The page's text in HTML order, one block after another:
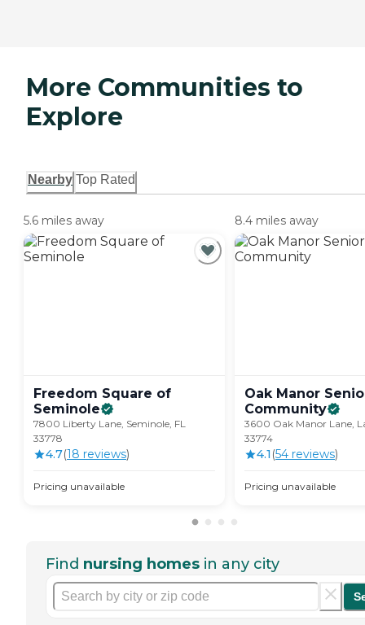
More Communities to
Explore
Nearby Top Rated
5.6 miles away
Freedom Square of
Seminole
7800 Liberty Lane, Seminole, FL
33778
4.7(18 reviews)
Pricing unavailable
8.4 miles away
Oak Manor
Community
3600 Oak Manor Lane,
33774
4.1 (54 reviews)
Pricing unavailable
Find nursing homes in any city